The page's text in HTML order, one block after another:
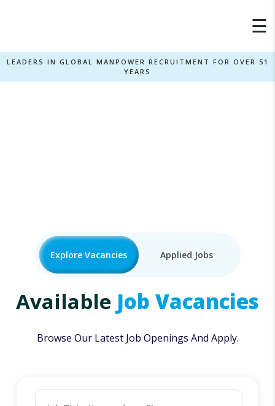
×
☰
LEADERS IN GLOBAL MANPOWER RECRUITMENT FOR OVER 51
YEARS
Explore Vacancies Applied Jobs
Available Job Vacancies
Browse Our Latest Job Openings And Apply.